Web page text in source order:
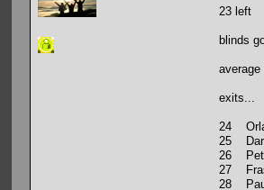
23 left
blinds
average
exits...
24
25
26
27
28